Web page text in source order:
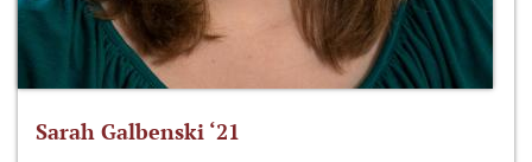
Sarah Galbenski ‘21